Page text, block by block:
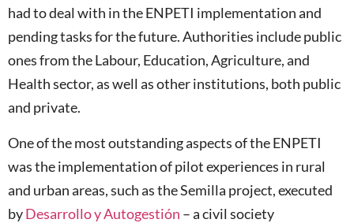
had to deal with in the ENPETI implementation and
pending tasks for the future. Authorities include public
ones from the Labour, Education, Agriculture, and
Health sector, as well as other institutions, both public
and private.
One of the most outstanding aspects of the ENPETI
was the implementation of pilot experiences in rural
and urban areas, such as the Semilla project, executed
byDesarrollo y Autogestión – a civil society